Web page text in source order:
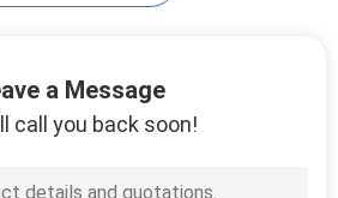
a Message
call you back soon!